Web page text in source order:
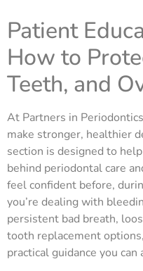
Patient
How to
Teeth, and
At Partners in
make stronger, healthier
section is designed to
behind periodontal care
feel confident before,
you’re dealing with
persistent bad breath,
tooth replacement
practical guidance you can